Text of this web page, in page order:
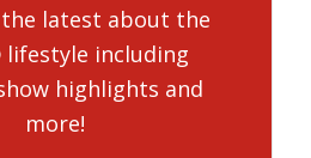
latest about the
lifestyle including
highlights and
more!